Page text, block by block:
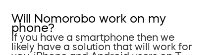
Will Nomorobo work on my
phone?
If you have a smartphone then we
likely have a solution that will work for